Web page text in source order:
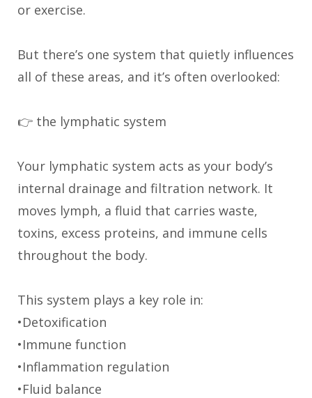
or exercise.
But there’s one system that quietly influences
all of these areas, and it’s often overlooked:
👉 the lymphatic system
Your lymphatic system acts as your body’s
internal drainage and filtration network. It
moves lymph, a fluid that carries waste,
toxins, excess proteins, and immune cells
throughout the body.
This system plays a key role in:
•Detoxification
•Immune function
•Inflammation regulation
•Fluid balance